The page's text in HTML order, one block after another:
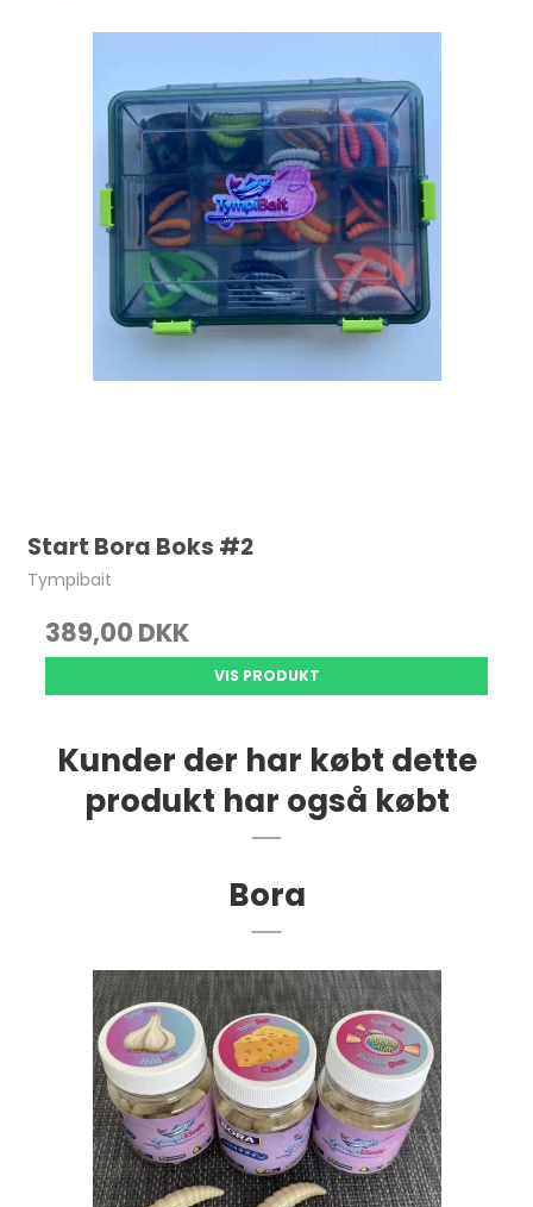
Start Bora Boks #2
Tympibait
389,00 DKK
VIS PRODUKT
Kunder der har købt dette
produkt har også købt
Bora